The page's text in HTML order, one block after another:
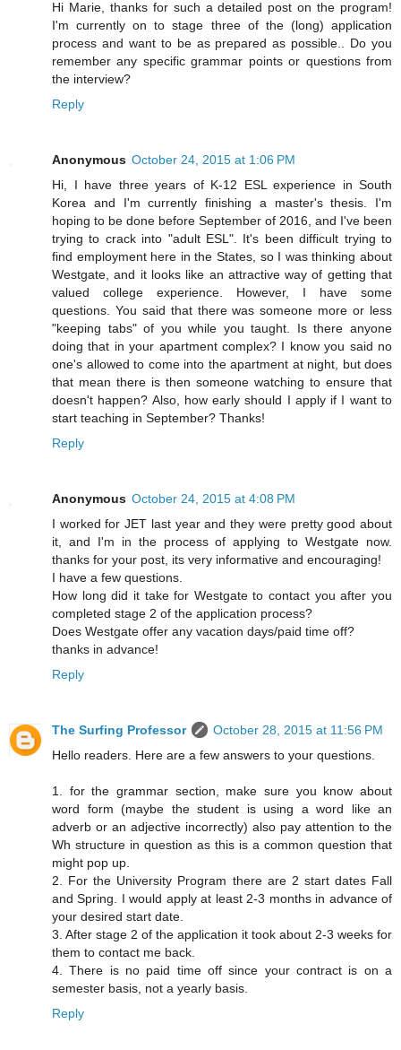
Hi Marie, thanks for such a detailed post on the program!
I'm currently on to stage three of the (long) application
process and want to be as prepared as possible.. Do you
remember any specific grammar points or questions from
the interview?
Reply
Anonymous October 24, 2015 at 1:06 PM
Hi, I have three years of K-12 ESL experience in South
Korea and I'm currently finishing a master's thesis. I'm
hoping to be done before September of 2016, and I've been
trying to crack into "adult ESL". It's been difficult trying to
find employment here in the States, so I was thinking about
Westgate, and it looks like an attractive way of getting that
valued college experience. However, I have some
questions. You said that there was someone more or less
"keeping tabs" of you while you taught. Is there anyone
doing that in your apartment complex? I know you said no
one's allowed to come into the apartment at night, but does
that mean there is then someone watching to ensure that
doesn't happen? Also, how early should I apply if I want to
start teaching in September? Thanks!
Reply
Anonymous October 24, 2015 at 4:08 PM
I worked for JET last year and they were pretty good about
it, and I'm in the process of applying to Westgate now.
thanks for your post, its very informative and encouraging!
I have a few questions.
How long did it take for Westgate to contact you after you
completed stage 2 of the application process?
Does Westgate offer any vacation days/paid time off?
thanks in advance!
Reply
The Surfing Professor
October 28, 2015 at 11:56 PM
Hello readers. Here are a few answers to your questions.
1. for the grammar section, make sure you know about
word form (maybe the student is using a word like an
adverb or an adjective incorrectly) also pay attention to the
Wh structure in question as this is a common question that
might pop up.
2. For the University Program there are 2 start dates Fall
and Spring. I would apply at least 2-3 months in advance of
your desired start date.
3. After stage 2 of the application it took about 2-3 weeks for
them to contact me back.
4. There is no paid time off since your contract is on a
semester basis, not a yearly basis.
Reply